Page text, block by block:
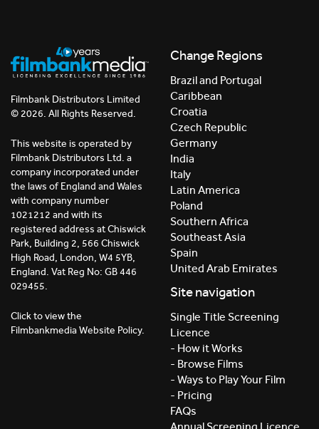
Filmbank Distributors Limited
© 2026. All Rights Reserved.
This website is operated by
Filmbank Distributors Ltd. a
company incorporated under
the laws of England and Wales
with company number
1021212 and with its
registered address at Chiswick
Park, Building 2, 566 Chiswick
High Road, London, W4 5YB,
England. Vat Reg No: GB 446
029455.
Click to view the
Filmbankmedia Website Policy.
Change Regions
Brazil and Portugal
Caribbean
Croatia
Czech Republic
Germany
India
Italy
Latin America
Poland
Southern Africa
Southeast Asia
Spain
United Arab Emirates
Site navigation
Single Title Screening
Licence
- How it Works
- Browse Films
- Ways to Play Your Film
- Pricing
FAQs